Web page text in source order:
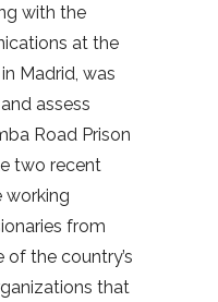
with the
at the
Madrid, was
assess
Road Prison
two recent
working
from
the country’s
that